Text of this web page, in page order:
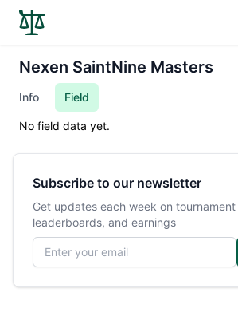
Nexen SaintNine Masters
Info Field
No field data yet.
Subscribe to our newsletter
Get updates each week on tournament
leaderboards, and earnings
Email address